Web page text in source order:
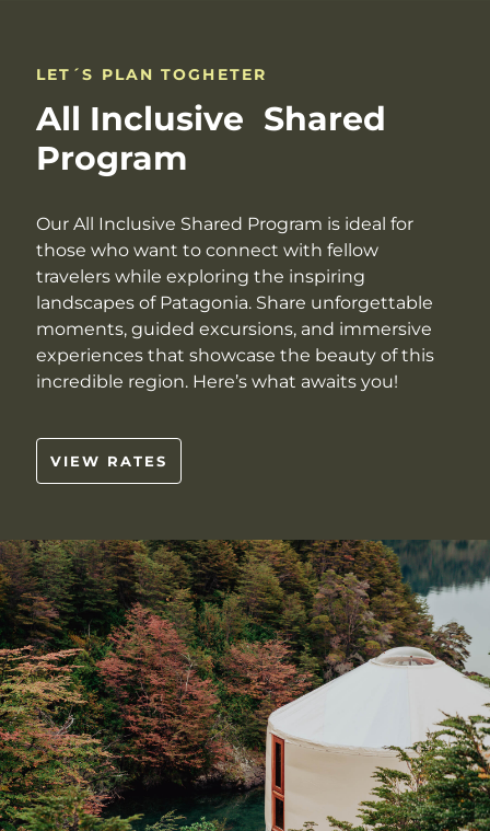
LET´S PLAN TOGHETER
All Inclusive Shared
Program
Our All Inclusive Shared Program is ideal for
those who want to connect with fellow
travelers while exploring the inspiring
landscapes of Patagonia. Share unforgettable
moments, guided excursions, and immersive
experiences that showcase the beauty of this
incredible region. Here’s what awaits you!
VIEW RATES